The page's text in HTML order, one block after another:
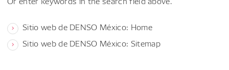
Sitio web de DENSO México: Home
Sitio web de DENSO México: Sitemap